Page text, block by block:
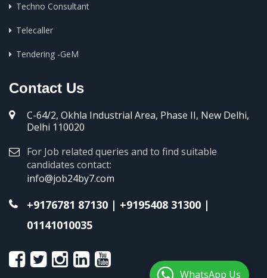
Techno Consultant
Telecaller
Tendering -GeM
Contact Us
C-64/2, Okhla Industrial Area, Phase II, New Delhi,
Delhi 110020
For Job related queries and to find suitable
candidates contact:
info@job24by7.com
+9176781 87130 | +9195408 31300 |
01141010035
WhatsApp Us